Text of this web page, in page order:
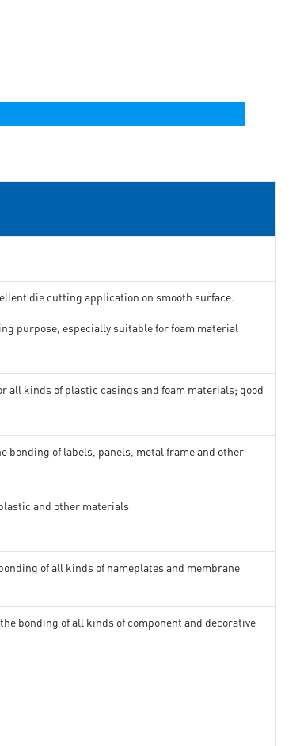
die cutting application on smooth surface.
purpose, especially suitable for foam material
all kinds of plastic casings and foam materials; good
bonding of labels, panels, metal frame and other
and other materials
of all kinds of nameplates and membrane
bonding of all kinds of component and decorative